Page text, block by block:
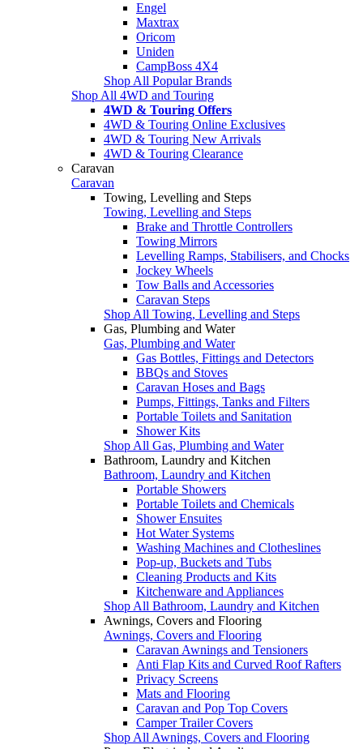
Engel
Maxtrax
Oricom
Uniden
CampBoss 4X4
Shop All Popular Brands
Shop All 4WD and Touring
4WD & Touring Offers
4WD & Touring Online Exclusives
4WD & Touring New Arrivals
4WD & Touring Clearance
Caravan
Caravan
Towing, Levelling and Steps
Towing, Levelling and Steps
Brake and Throttle Controllers
Towing Mirrors
Levelling Ramps, Stabilisers, and Chocks
Jockey Wheels
Tow Balls and Accessories
Caravan Steps
Shop All Towing, Levelling and Steps
Gas, Plumbing and Water
Gas, Plumbing and Water
Gas Bottles, Fittings and Detectors
BBQs and Stoves
Caravan Hoses and Bags
Pumps, Fittings, Tanks and Filters
Portable Toilets and Sanitation
Shower Kits
Shop All Gas, Plumbing and Water
Bathroom, Laundry and Kitchen
Bathroom, Laundry and Kitchen
Portable Showers
Portable Toilets and Chemicals
Shower Ensuites
Hot Water Systems
Washing Machines and Clotheslines
Pop-up, Buckets and Tubs
Cleaning Products and Kits
Kitchenware and Appliances
Shop All Bathroom, Laundry and Kitchen
Awnings, Covers and Flooring
Awnings, Covers and Flooring
Caravan Awnings and Tensioners
Anti Flap Kits and Curved Roof Rafters
Privacy Screens
Mats and Flooring
Caravan and Pop Top Covers
Camper Trailer Covers
Shop All Awnings, Covers and Flooring